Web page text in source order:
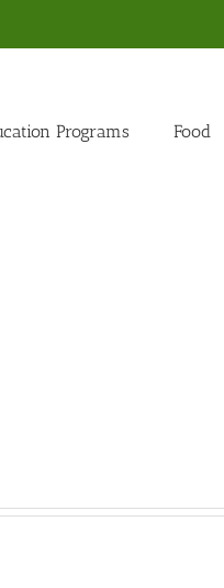
Programs Food